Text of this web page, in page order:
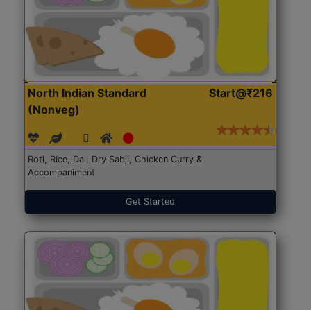
North Indian Standard
(Nonveg)
Start@₹216
Roti, Rice, Dal, Dry Sabji, Chicken Curry &
Accompaniment
Get Started